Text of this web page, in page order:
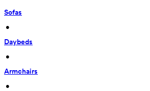
Sofas
•
Daybeds
•
Armchairs
•